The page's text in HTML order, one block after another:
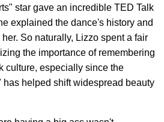
star gave an incredible TED Talk
explained the dance's history and
So naturally, Lizzo spent a fair
the importance of remembering
culture, especially since the
has helped shift widespread beauty